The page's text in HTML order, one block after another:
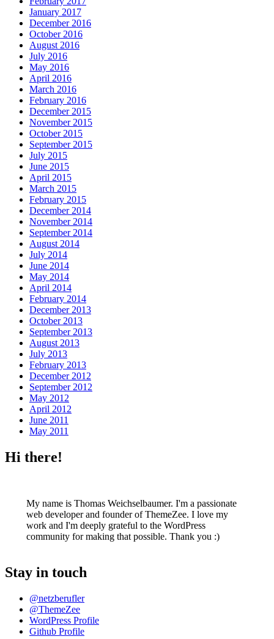
January 2017
December 2016
October 2016
August 2016
July 2016
May 2016
April 2016
March 2016
February 2016
December 2015
November 2015
October 2015
September 2015
July 2015
June 2015
April 2015
March 2015
February 2015
December 2014
November 2014
September 2014
August 2014
July 2014
June 2014
May 2014
April 2014
February 2014
December 2013
October 2013
September 2013
August 2013
July 2013
February 2013
December 2012
September 2012
May 2012
April 2012
June 2011
May 2011
Hi there!
My name is Thomas Weichselbaumer. I'm a passionate
web developer and founder of ThemeZee. I love my
work and I'm deeply grateful to the WordPress
community for making that possible. Thank you :)
Stay in touch
@netzberufler
@ThemeZee
WordPress Profile
Github Profile